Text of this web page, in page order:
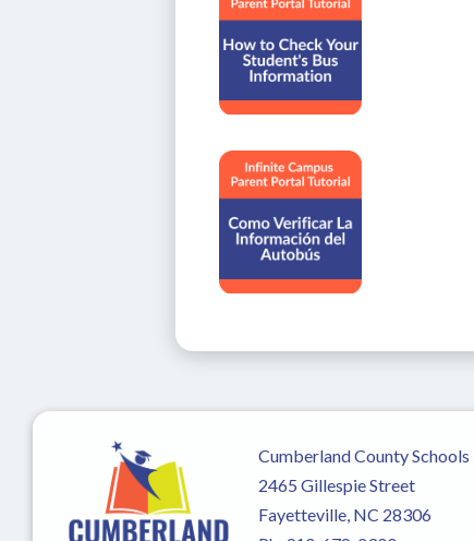
Cumberland County Schools
2465 Gillespie Street
Fayetteville, NC 28306